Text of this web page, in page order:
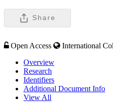
Share
Open Access
International
Overview
Research
Identifiers
Additional Document Info
View All